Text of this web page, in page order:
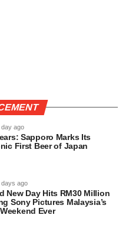
day ago
Sapporo Marks Its
First Beer of Japan
days ago
New Day Hits RM30 Million
Sony Pictures Malaysia’s
Ever